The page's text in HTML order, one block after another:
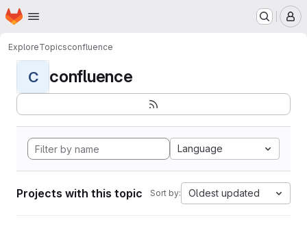
Skip to main content
Homepage
ExploreTopicsconfluence
C confluence
Language
Projects with this topic Sort by: Oldest updated